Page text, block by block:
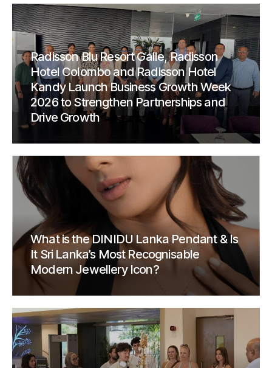
Radisson Blu Resort Galle, Radisson
Hotel Colombo and Radisson Hotel
Kandy Launch Business Growth Week
2026 to Strengthen Partnerships and
Drive Growth
What is the DINIDU Lanka Pendant & Is
It Sri Lanka’s Most Recognisable
Modern Jewellery Icon?